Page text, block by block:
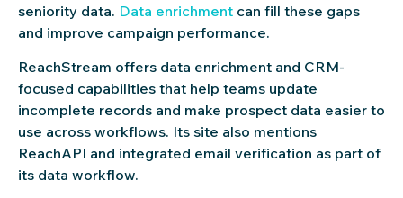
seniority data. Data enrichment can fill these gaps
and improve campaign performance.
ReachStream offers data enrichment and CRM-
focused capabilities that help teams update
incomplete records and make prospect data easier to
use across workflows. Its site also mentions
ReachAPI and integrated email verification as part of
its data workflow.